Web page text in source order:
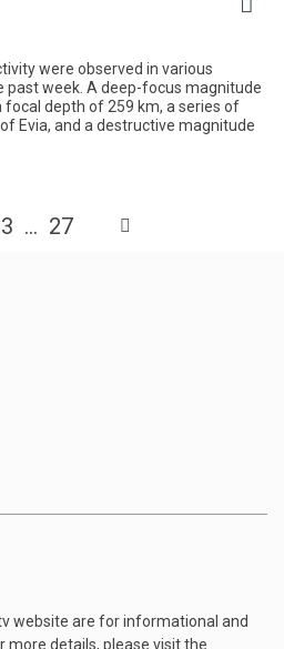
were observed in various
past week. A deep-focus magnitude
focal depth of 259 km, a series of
Evia, and a destructive magnitude
3 27
website are for informational and
more details, please visit the